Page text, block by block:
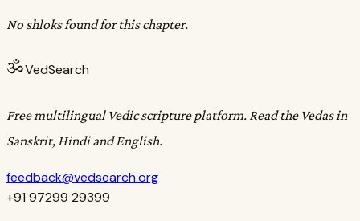
No shloks found for this chapter.
ॐVedSearch
Free multilingual Vedic scripture platform. Read the Vedas in
Sanskrit, Hindi and English.
feedback@vedsearch.org
+91 97299 29399